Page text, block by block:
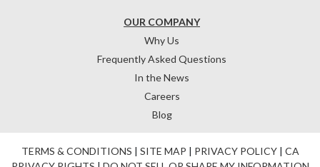
OUR COMPANY
Why Us
Frequently Asked Questions
In the News
Careers
Blog
TERMS & CONDITIONS | SITE MAP | PRIVACY POLICY| CA